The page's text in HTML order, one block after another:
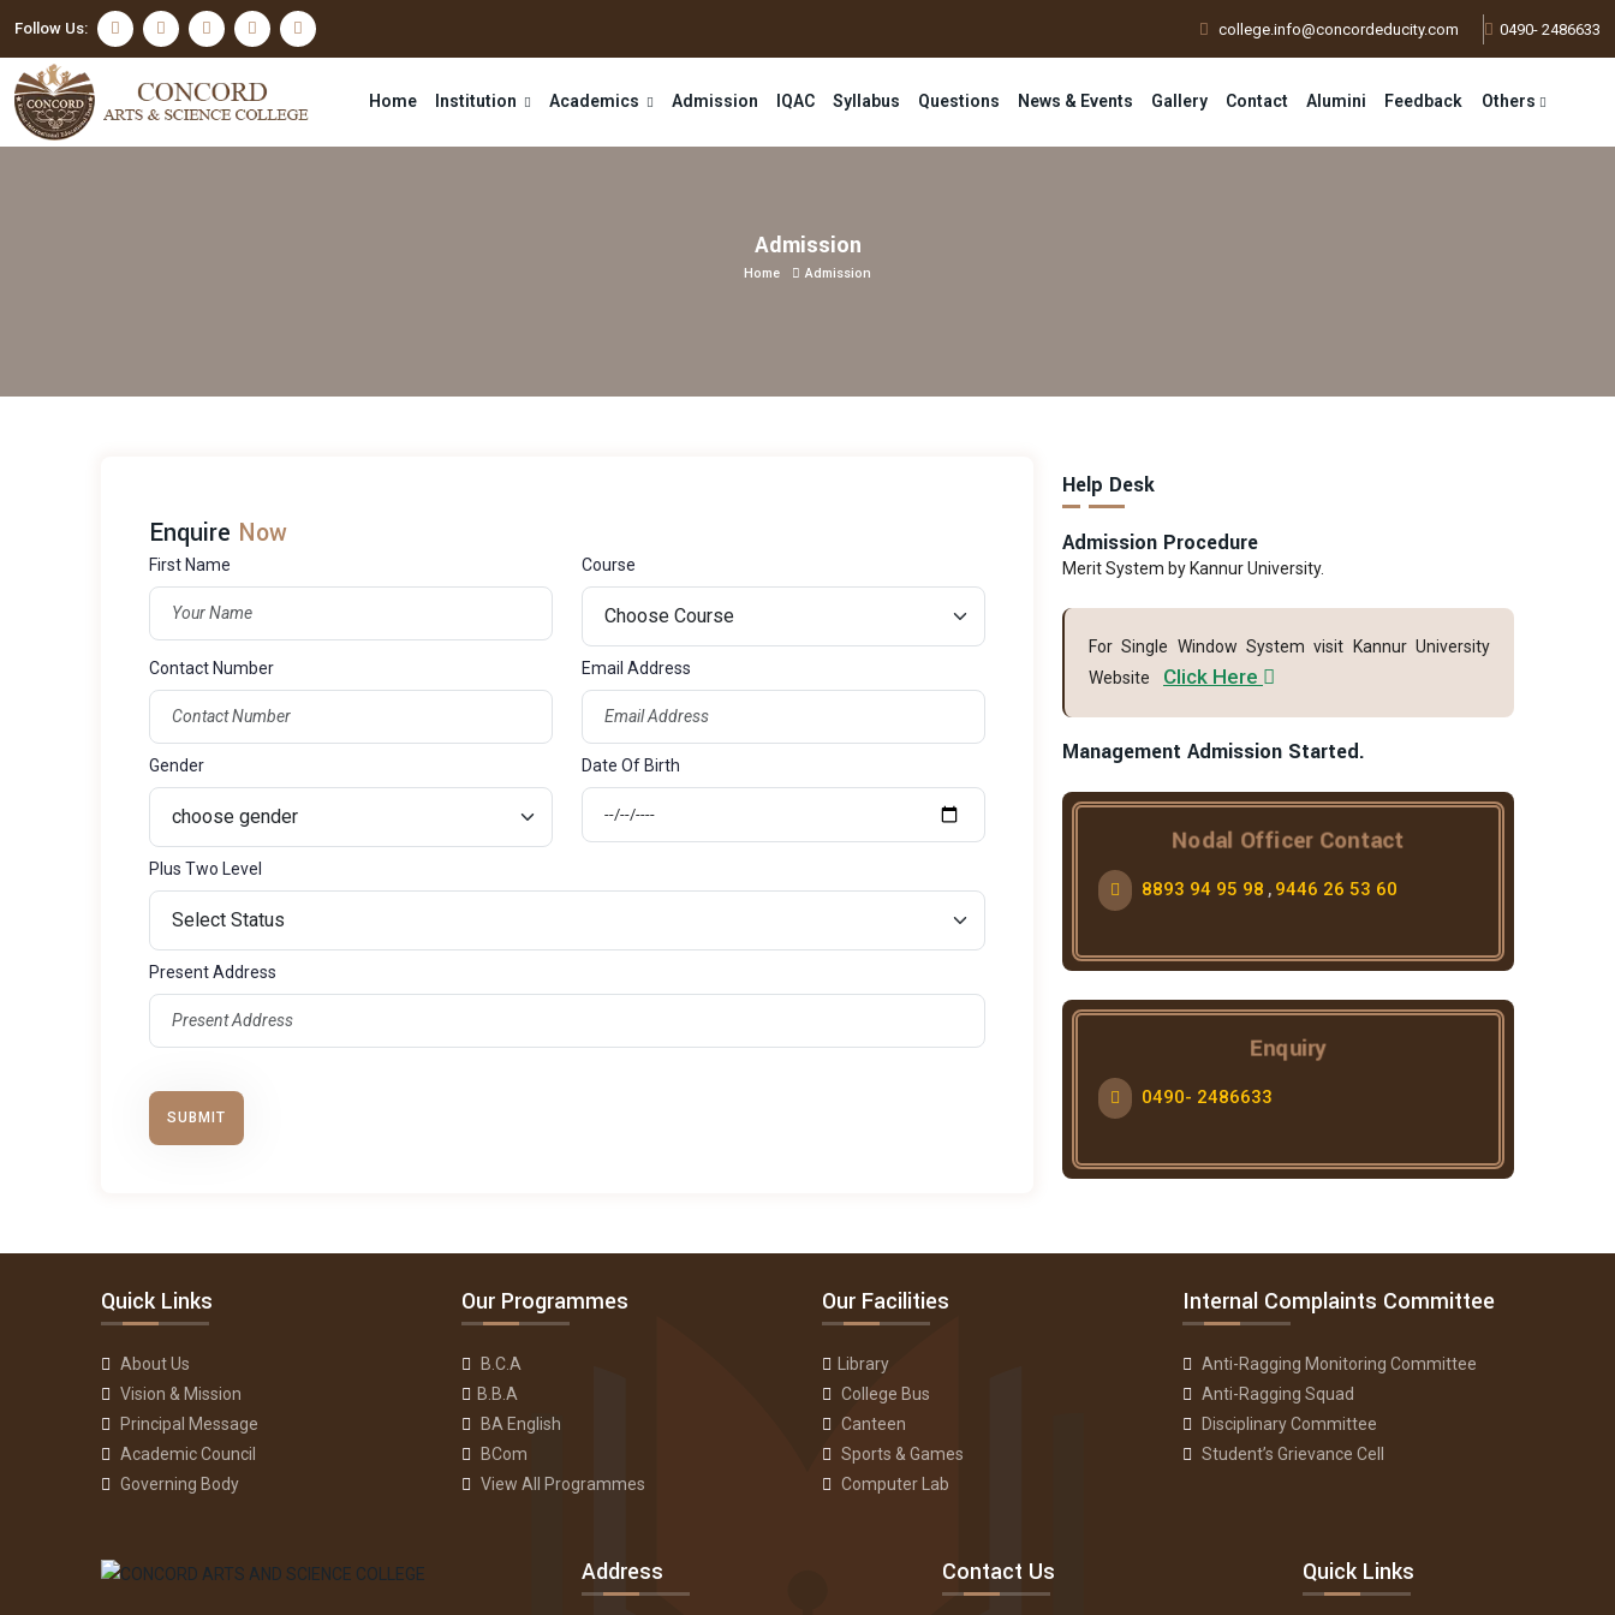
Follow Us: college.info@concordeducity.com 0490- 2486633
Home Institution Academics Admission IQAC Syllabus Questions News & Events Gallery Contact Alumini Feedback Others
Admission
Home Admission
Enquire Now
First Name Course
Contact Number Email Address
Gender Date Of Birth
Plus Two Level
Present Address
Help Desk
Admission Procedure
Merit System by Kannur University.
For Single Window System visit Kannur University
Website
Click Here
Management Admission Started.
Nodal Officer Contact
8893 94 95 98 , 9446 26 53 60
Enquiry
0490- 2486633
Quick Links
About Us
Vision & Mission
Principal Message
Academic Council
Governing Body
Our Programmes
B.C.A
B.B.A
BA English
BCom
View All Programmes
Our Facilities
Library
College Bus
Canteen
Sports & Games
Computer Lab
Internal Complaints Committee
Anti-Ragging Monitoring Committee
Anti-Ragging Squad
Disciplinary Committee
Student’s Grievance Cell
Address Contact Us Quick Links